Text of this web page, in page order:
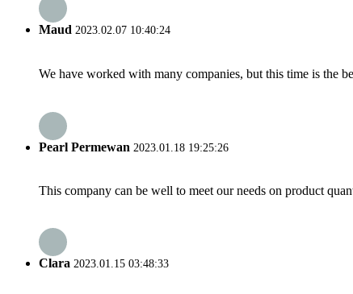
Maud 2023.02.07 10:40:24
We have worked with many companies, but this time is the
Pearl Permewan 2023.01.18 19:25:26
This company can be well to meet our needs on product
Clara 2023.01.15 03:48:33